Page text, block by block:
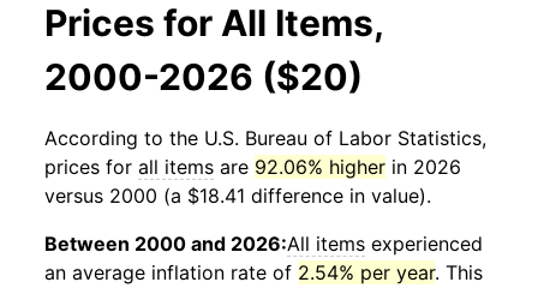
Prices for All Items,
2000-2026 ($20)
According to the U.S. Bureau of Labor Statistics,
prices for all items are 92.06% higher in 2026
versus 2000 (a $18.41 difference in value).
Between 2000 and 2026:All items experienced
an average inflation rate of 2.54% per year. This